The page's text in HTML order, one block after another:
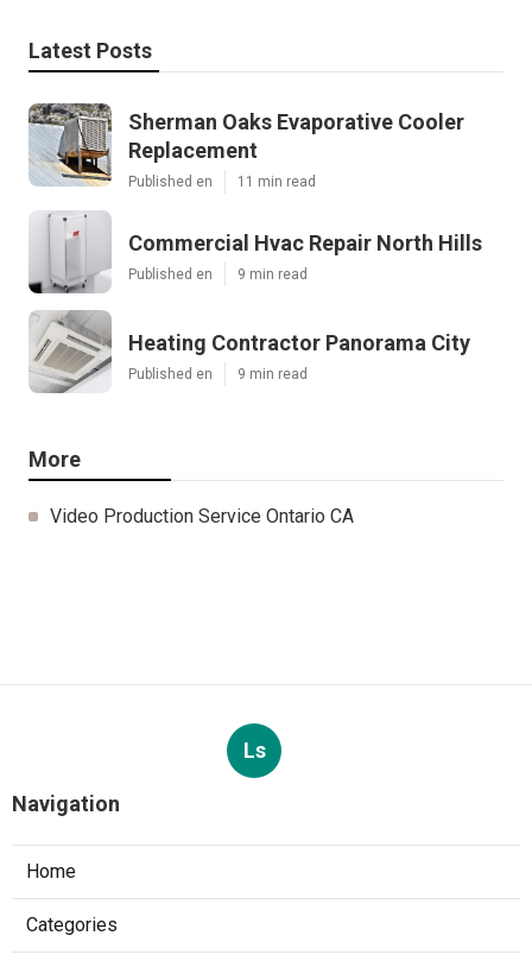
Latest Posts
Sherman Oaks Evaporative Cooler
Replacement
Published en 11 min read
Commercial Hvac Repair North Hills
Published en 9 min read
Heating Contractor Panorama City
Published en 9 min read
More
Video Production Service Ontario CA
Ls
Navigation
Home
Categories